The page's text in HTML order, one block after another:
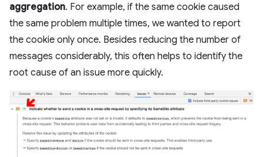
aggregation. For example, if the same cookie caused
the same problem multiple times, we wanted to report
the cookie only once. Besides reducing the number of
messages considerably, this often helps to identify the
root cause of an issue more quickly.